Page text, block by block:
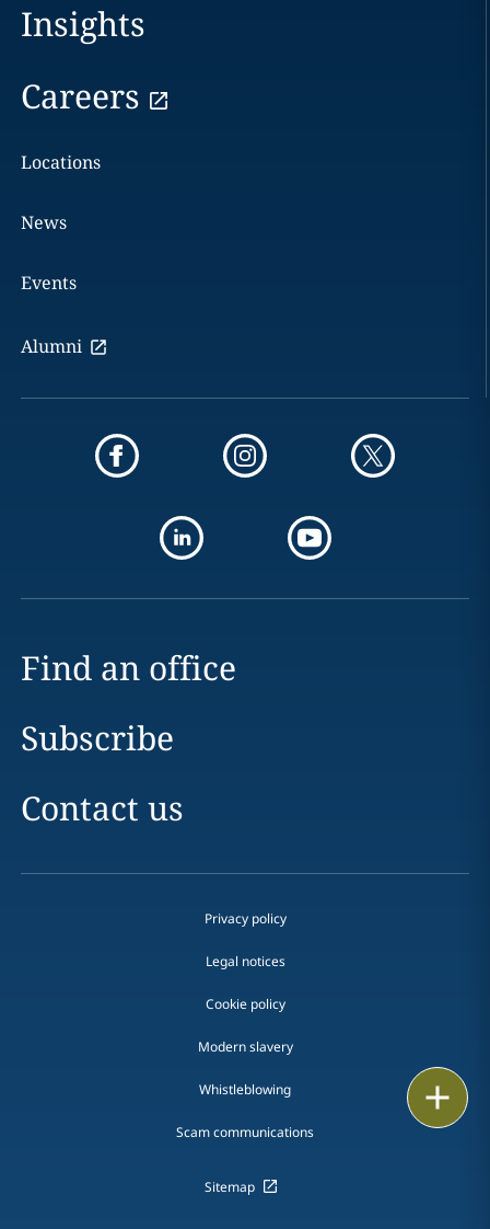
Insights
Careers
Locations
News
Events
Alumni
Find an office
Subscribe
Contact us
Privacy policy
Legal notices
Cookie policy
Modern slavery
Whistleblowing
Scam communications
Sitemap